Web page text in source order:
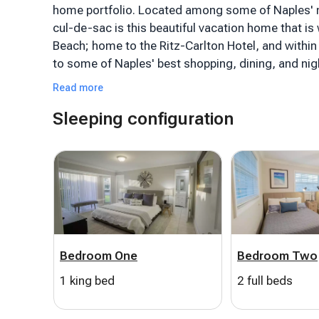
home portfolio. Located among some of
cul-de-sac is this beautiful vacation home that
Beach; home to the Ritz-Carlton Hotel, and
to some of Naples' best shopping, dining, and
tastefully decorated and is sure to please even
comfortably. Free high-speed WiFi, Smart TVs,
your entertainment options. The fully equipped
and the outdoor barbecue gas grill will have you
The spacious patio is a private tropical oasis
tired of. The home includes all necessities for a
relaxing around the pool. With a boat docked in
after year.
Read more
Sleeping configuration
Bedroom One
1 king bed
Bedroom Two
2 full beds